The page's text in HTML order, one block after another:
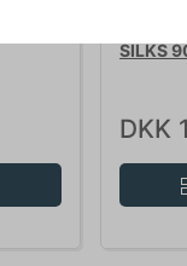
SILKS
DKK